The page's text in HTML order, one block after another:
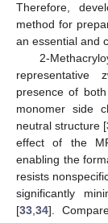
Therefore,
method for
an essential and
2-
representative
presence of
monomer side
neutral structure [
effect of the
enabling the
resists
significantly
[33,34].